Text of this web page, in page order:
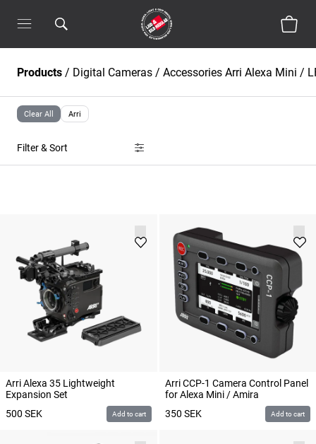
Products / Digital Cameras / Accessories Arri Alexa Mini /
Filter & Sort
Clear All Arri
Arri Alexa 35 Lightweight
Expansion Set
500 SEK Add to cart
Arri CCP-1 Camera Control Panel
for Alexa Mini / Amira
350 SEK Add to cart